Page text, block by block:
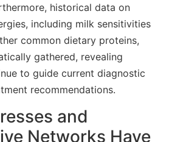
historical data on
including milk sensitivities
common dietary proteins,
gathered, revealing
to guide current diagnostic
recommendations.
and
Networks Have